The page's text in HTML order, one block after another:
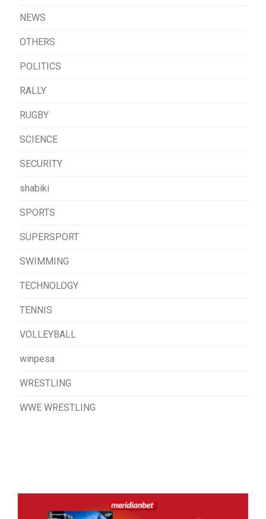
NEWS
OTHERS
POLITICS
RALLY
RUGBY
SCIENCE
SECURITY
shabiki
SPORTS
SUPERSPORT
SWIMMING
TECHNOLOGY
TENNIS
VOLLEYBALL
winpesa
WRESTLING
WWE WRESTLING